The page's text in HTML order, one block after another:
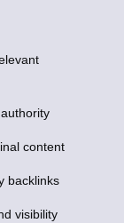
content
backlinks
visibility